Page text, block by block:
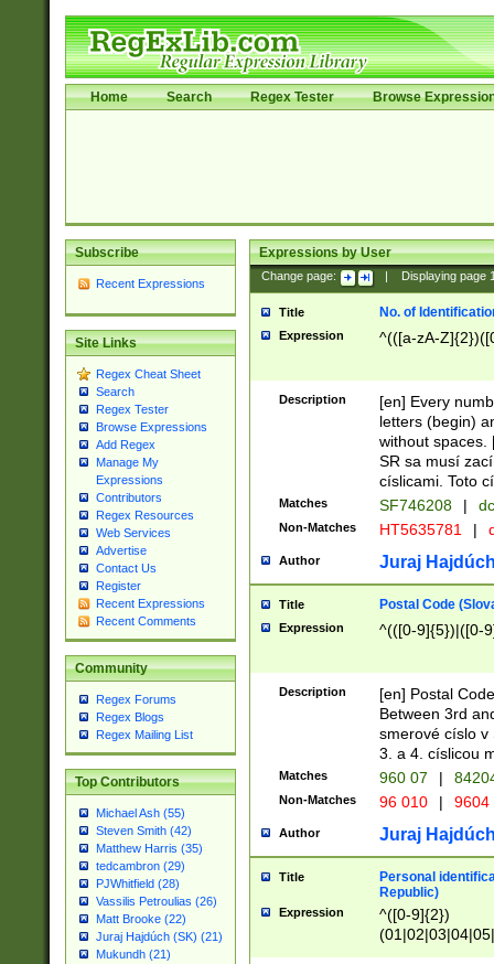
Home Search Regex Tester Browse
Subscribe
Recent Expressions
Site Links
Regex Cheat Sheet
Search
Regex Tester
Browse Expressions
Add Regex
Manage My
Expressions
Contributors
Regex Resources
Web Services
Advertise
Contact Us
Register
Recent Expressions
Recent Comments
Community
Regex Forums
Regex Blogs
Regex Mailing List
Top Contributors
Michael Ash (55)
Steven Smith (42)
Matthew Harris (35)
tedcambron (29)
PJWhitfield (28)
Vassilis Petroulias (26)
Matt Brooke (22)
Juraj Hajdúch (SK) (21)
Mukundh (21)
Expressions by User
Change page: Displaying page
Title No. of
Expression ^(([a-zA-
Description
[en] Every
letters (begin)
without spaces.
SR sa musí
císlicami. Toto
Matches SF746208 |
Non-Matches HT5635781 |
Author Juraj
Title Postal Code
Expression ^(([0-9]{5})|([0-
Description
[en] Postal
Between 3rd
smerové císlo v
3. a 4. císlicou
Matches 960 07 |
Non-Matches 96 010 | 9604
Author Juraj
Title
Personal
Republic)
Expression
^([0-9]{2})